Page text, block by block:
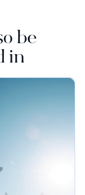
be
in